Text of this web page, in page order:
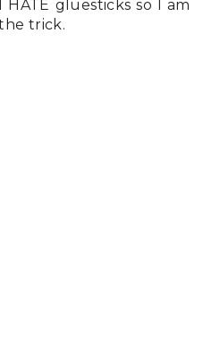
HATE gluesticks so I am
trick.